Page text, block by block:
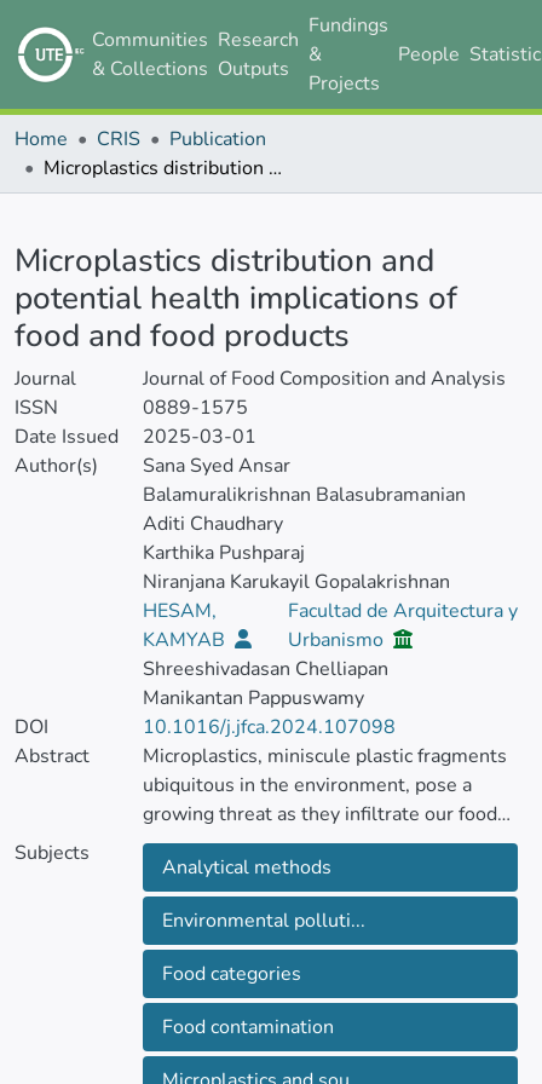
Communities
& Collections
Research
Outputs
Fundings
&
Projects
People
Home CRIS
Publication
Microplastics distribution and potential health implications of food and food products
Microplastics distribution and
potential health implications of
food and food products
Journal
Journal of Food Composition and Analysis
ISSN
0889-1575
Date Issued
2025-03-01
Author(s)
Sana Syed Ansar
Balamuralikrishnan Balasubramanian
Aditi Chaudhary
Karthika Pushparaj
Niranjana Karukayil Gopalakrishnan
HESAM,
KAMYAB
Facultad de Arquitectura y
Urbanismo
Shreeshivadasan Chelliapan
Manikantan Pappuswamy
DOI
10.1016/j.jfca.2024.107098
Abstract
Microplastics, miniscule plastic fragments
ubiquitous in the environment, pose a
growing threat as they infiltrate our food
chain.
This review delves into the contamination
of various food categories, including
seafood, agricultural products, and even
processed foods through packaging and
processing methods. Developing reliable
analytical techniques to accurately detect
microplastics levels within complex food
matrices is crucial to gauge the true extent
Subjects
Analytical methods
Environmental polluti...
Food categories
Food contamination